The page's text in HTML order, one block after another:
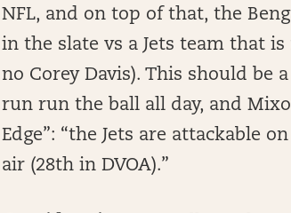
NFL, and on top of that, the
in the slate vs a Jets team that
no Corey Davis). This should be
run run the ball all day, and
Edge”: “the Jets are attackable
air (28th in DVOA).”